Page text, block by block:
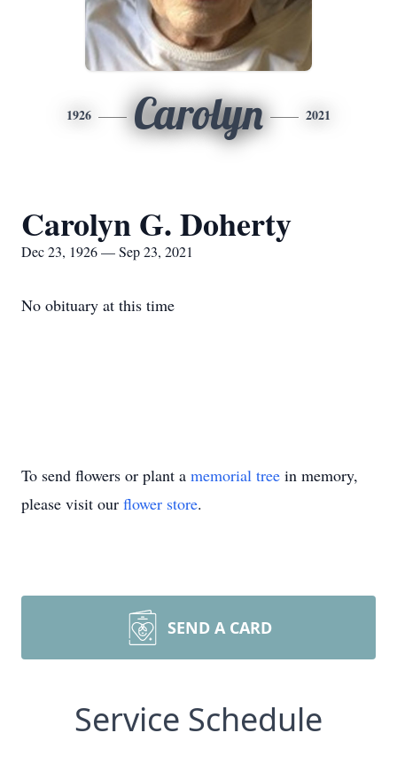
1926 Carolyn 2021
Carolyn G. Doherty
Dec 23, 1926 — Sep 23, 2021
No obituary at this time
To send flowers or plant a memorial tree in memory,
please visit our flower store.
SEND A CARD
Service Schedule